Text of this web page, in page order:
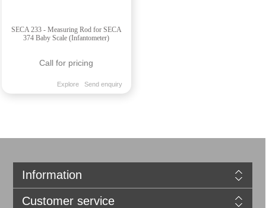
SECA 233 - Measuring Rod for SECA
374 Baby Scale (Infantometer)
Call for pricing
Explore Send enquiry
Information
Customer service